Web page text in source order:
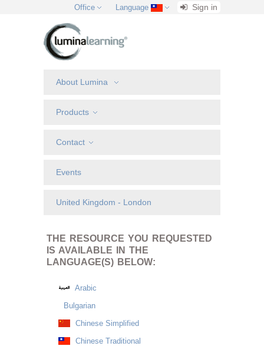
Office Language Sign in
About Lumina
Products
Contact
Events
United Kingdom - London
THE RESOURCE YOU REQUESTED
IS AVAILABLE IN THE
LANGUAGE(S) BELOW:
Arabic
Bulgarian
Chinese Simplified
Chinese Traditional